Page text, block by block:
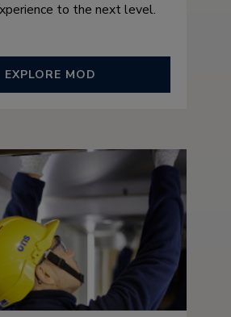
to the next level.
EXPLORE MOD